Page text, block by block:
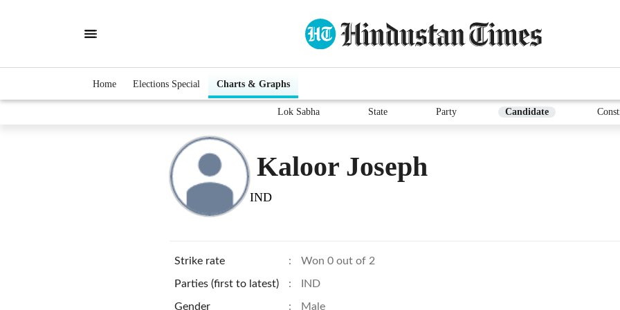
Home Elections Special Charts & Graphs
Lok Sabha State Party Candidate
Kaloor Joseph
IND
Strike rate : Won 0 out of 2
Parties (first to latest) : IND
Gender : Male